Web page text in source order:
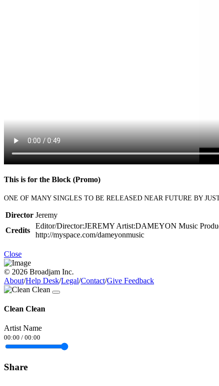
This is for the Block (Promo)
ONE OF MANY SINGLES TO BE RELEASED NEAR FUTURE BY
Director Jeremy
Credits
Editor/Director:JEREMY Artist:DAMEYON Music
http://myspace.com/dameyonmusic
Close
© 2026 Broadjam Inc.
About/Help Desk/Legal/Contact/Give Feedback
Clean Clean
Artist Name
00:00 / 00:00
Share